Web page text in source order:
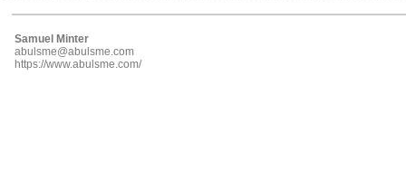
Samuel Minter
abulsme@abulsme.com
https://www.abulsme.com/